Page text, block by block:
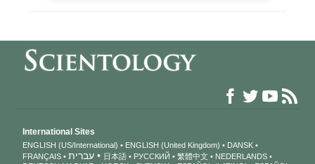
International Sites
ENGLISH (US/International) ENGLISH (United Kingdom)
DANSK
FRANÇAIS
עברית 日本語 РУССКИЙ 繁體中文
NEDERLANDS